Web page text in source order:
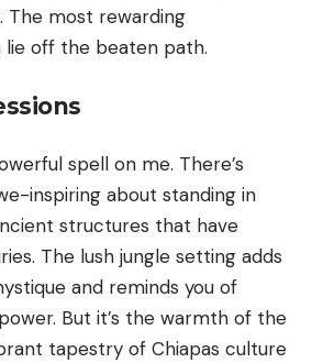
The most rewarding
off the beaten path.
spell on me. There’s
inspiring about standing in
structures that have
The lush jungle setting adds
and reminds you of
But it’s the warmth of the
tapestry of Chiapas culture